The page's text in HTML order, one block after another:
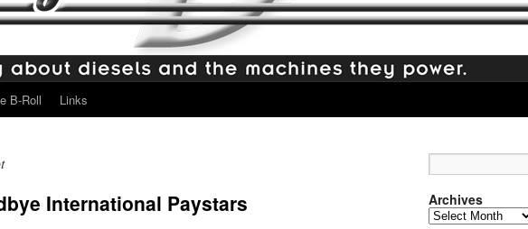
B-Roll Links
International Paystars Archives
Archives